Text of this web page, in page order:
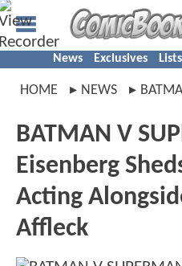
News Exclusives
HOME NEWS
BATMAN V
Eisenberg
Acting
Affleck